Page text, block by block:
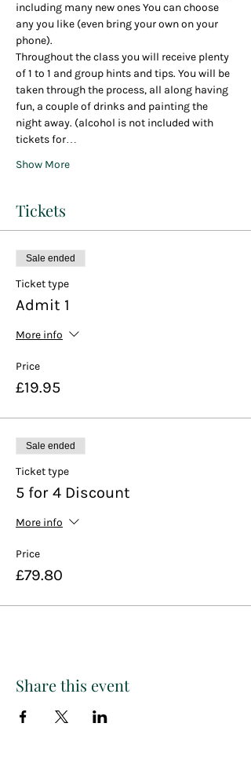
including many new ones You can choose
any you like (even bring your own on your
phone).
Throughout the class you will receive plenty
of 1 to 1 and group hints and tips. You will be
taken through the process, all along having
fun, a couple of drinks and painting the
night away. (alcohol is not included with
tickets for…
Show More
Tickets
Sale ended
Ticket type
Admit 1
More info
Price
£19.95
Sale ended
Ticket type
5 for 4 Discount
More info
Price
£79.80
Share this event